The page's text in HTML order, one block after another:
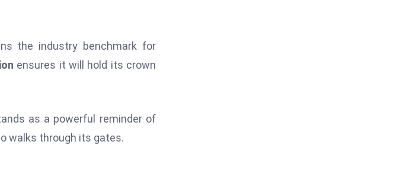
the industry benchmark for
ensures it will hold its crown
as a powerful reminder of
walks through its gates.